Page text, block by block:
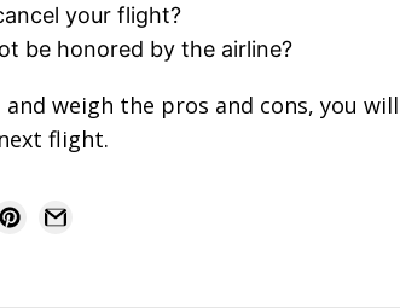
your flight?
be honored by the airline?
weigh the pros and cons, you will
flight.